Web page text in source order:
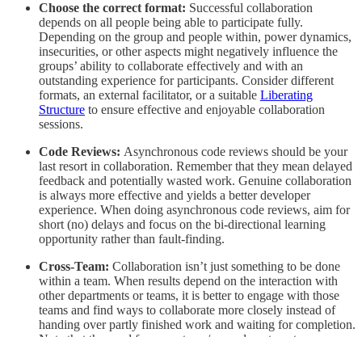
Choose the correct format: Successful collaboration
depends on all people being able to participate fully.
Depending on the group and people within, power dynamics,
insecurities, or other aspects might negatively influence the
groups’ ability to collaborate effectively and with an
outstanding experience for participants. Consider different
formats, an external facilitator, or a suitable Liberating
Structure to ensure effective and enjoyable collaboration
sessions.
Code Reviews: Asynchronous code reviews should be your
last resort in collaboration. Remember that they mean delayed
feedback and potentially wasted work. Genuine collaboration
is always more effective and yields a better developer
experience. When doing asynchronous code reviews, aim for
short (no) delays and focus on the bi-directional learning
opportunity rather than fault-finding.
Cross-Team: Collaboration isn’t just something to be done
within a team. When results depend on the interaction with
other departments or teams, it is better to engage with those
teams and find ways to collaborate more closely instead of
handing over partly finished work and waiting for completion.